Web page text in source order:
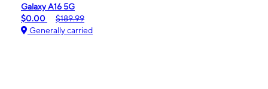
Galaxy A16 5G
$0.00
$189.99
Generally carried